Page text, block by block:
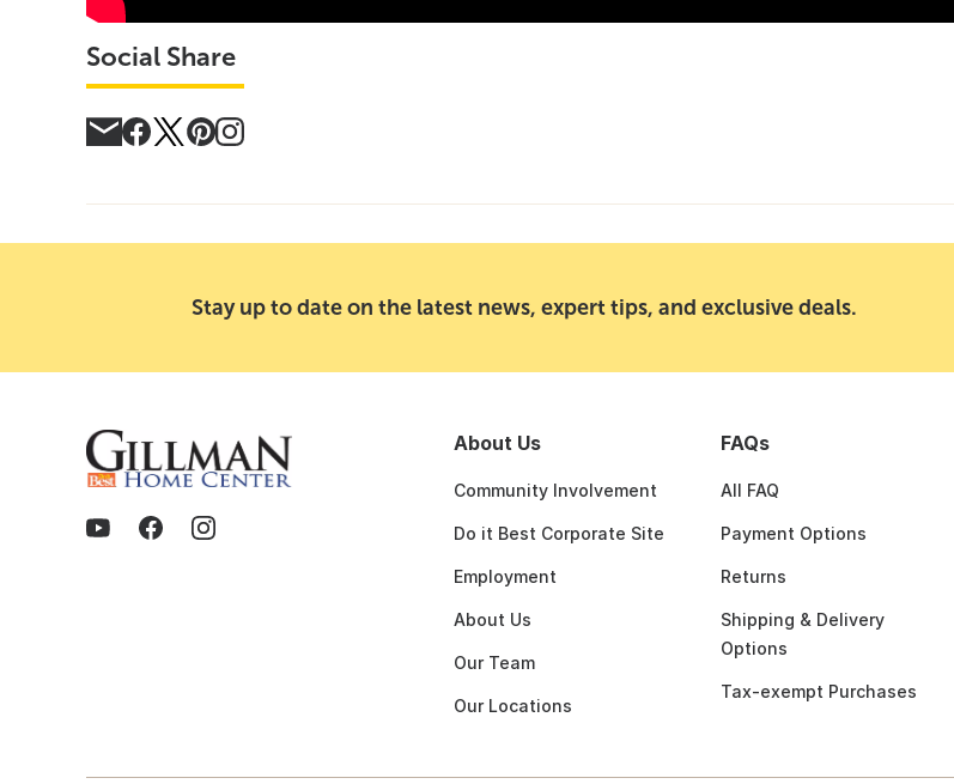
Social Share
Stay up to date on the latest news, expert tips, and exclusive deals.
About Us
Community Involvement
Do it Best Corporate Site
Employment
About Us
Our Team
Our Locations
FAQs
All FAQ
Payment Options
Returns
Shipping & Delivery
Options
Tax-exempt Purchases